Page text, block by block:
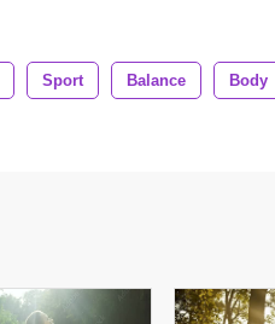
Sport Balance Body